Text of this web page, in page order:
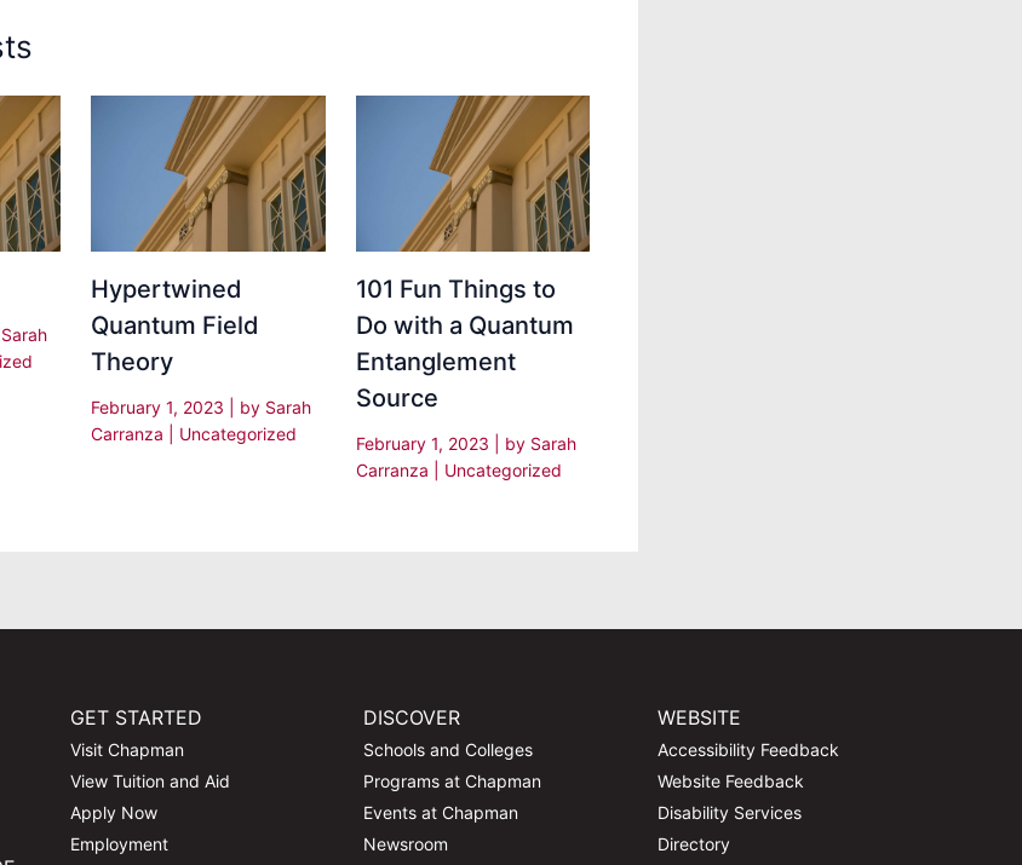
Sarah
Hypertwined
Quantum Field
Theory
February 1, 2023 | by Sarah
Carranza
Uncategorized
101 Fun Things to
Do with a Quantum
Entanglement
Source
February 1, 2023 | by Sarah
Carranza
Uncategorized
GET STARTED
Visit Chapman
View Tuition and Aid
Apply Now
Employment
DISCOVER
Schools and Colleges
Programs at Chapman
Events at Chapman
Newsroom
WEBSITE
Accessibility Feedback
Website Feedback
Disability Services
Directory